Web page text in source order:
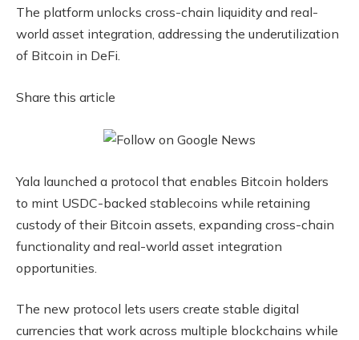
The platform unlocks cross-chain liquidity and real-
world asset integration, addressing the underutilization
of Bitcoin in DeFi.
Share this article
Yala launched a protocol that enables Bitcoin holders
to mint USDC-backed stablecoins while retaining
custody of their Bitcoin assets, expanding cross-chain
functionality and real-world asset integration
opportunities.
The new protocol lets users create stable digital
currencies that work across multiple blockchains while